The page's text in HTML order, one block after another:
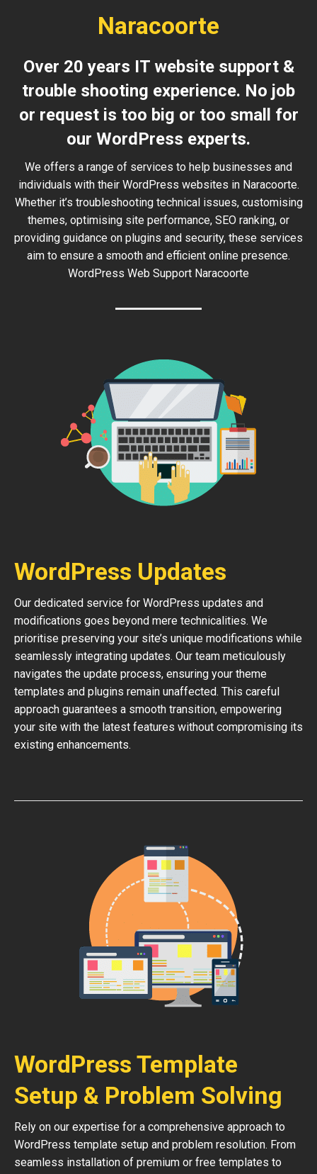
Naracoorte
Over 20 years IT website support &
trouble shooting experience. No job
or request is too big or too small for
our WordPress experts.
We offers a range of services to help businesses and
individuals with their WordPress websites in Naracoorte.
Whether it’s troubleshooting technical issues, customising
themes, optimising site performance, SEO ranking, or
providing guidance on plugins and security, these services
aim to ensure a smooth and efficient online presence.
WordPress Web Support Naracoorte
WordPress Updates
Our dedicated service for WordPress updates and
modifications goes beyond mere technicalities. We
prioritise preserving your site’s unique modifications while
seamlessly integrating updates. Our team meticulously
navigates the update process, ensuring your theme
templates and plugins remain unaffected. This careful
approach guarantees a smooth transition, empowering
your site with the latest features without compromising its
existing enhancements.
WordPress Template
Setup & Problem Solving
Rely on our expertise for a comprehensive approach to
WordPress template setup and problem resolution. From
seamless installation of premium or free templates to